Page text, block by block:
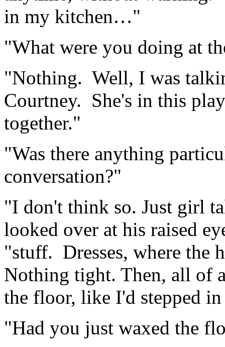
in my kitchen…"
"What were you doing at
"Nothing. Well, I was
Courtney. She's in this
together."
"Was there anything
conversation?"
"I don't think so. Just girl
looked over at his raised
"stuff. Dresses, where the
Nothing tight. Then, all of
the floor, like I'd stepped
"Had you just waxed the